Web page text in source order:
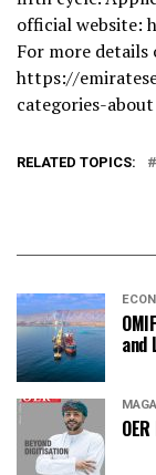
official website:
For more details
https://
categories-about
RELATED TOPICS:
and